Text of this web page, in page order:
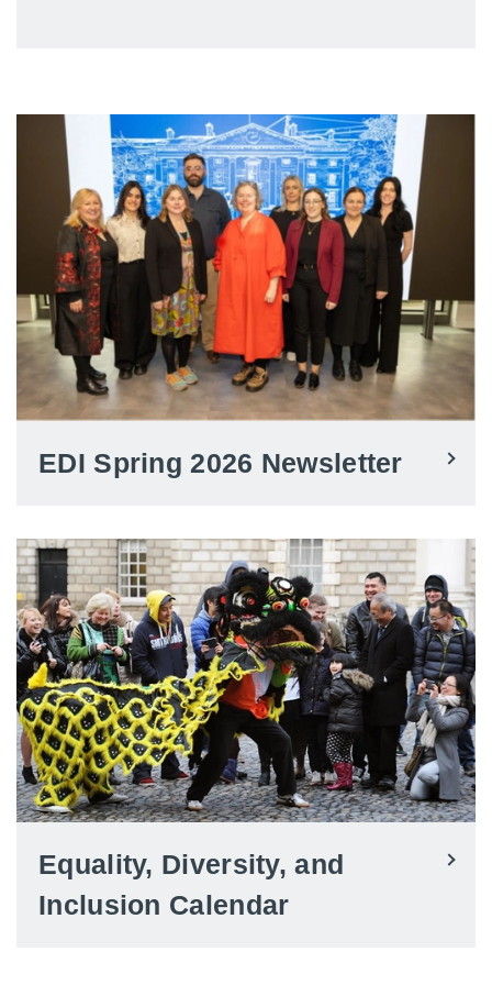
EDI Spring 2026 Newsletter
Equality, Diversity, and
Inclusion Calendar